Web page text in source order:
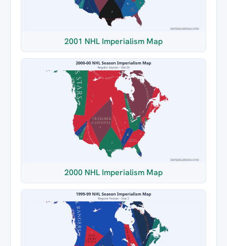
2001 NHL Imperialism Map
2000 NHL Imperialism Map